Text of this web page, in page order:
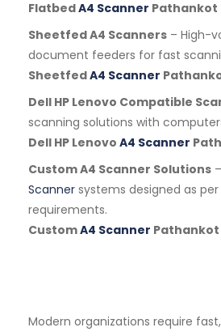
FlatbedA4 Scanner Pathankot
Sheetfed A4 Scanners – High-
document feeders for fast
SheetfedA4 Scanner
Dell HP Lenovo Compatible
scanning solutions with
Dell HP Lenovo A4 Scanner
Custom A4 Scanner Solutions
Scanner systems designed as
requirements.
CustomA4 Scanner Pathankot
Modern organizations require